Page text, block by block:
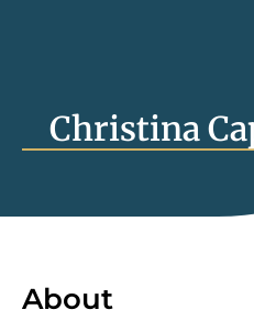
Christina
About